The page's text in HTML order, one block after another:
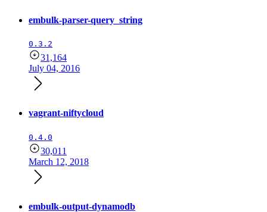
embulk-parser-query_string
0.3.2
31,164
July 04, 2016
vagrant-niftycloud
0.4.0
30,011
March 12, 2018
embulk-output-dynamodb